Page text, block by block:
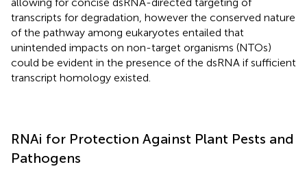
transcripts for degradation, however the conserved nature
of the pathway among eukaryotes entailed that
unintended impacts on non-target organisms (NTOs)
could be evident in the presence of the dsRNA if sufficient
transcript homology existed.
RNAi for Protection Against Plant Pests and
Pathogens